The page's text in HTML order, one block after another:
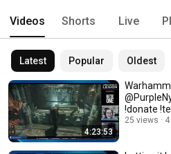
Videos Shorts Live
Latest Popular Oldest
4:23:53
!donate
25 views